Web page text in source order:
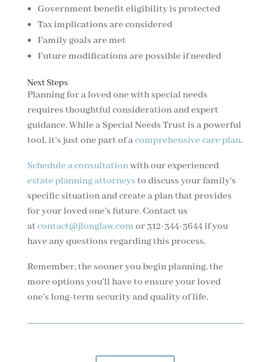
Government benefit eligibility is protected
Tax implications are considered
Family goals are met
Future modifications are possible if needed
Next Steps
Planning for a loved one with special needs
requires thoughtful consideration and expert
guidance. While a Special Needs Trust is a powerful
tool, it’s just one part of acomprehensive care plan.
Schedule a consultationwith our experienced
estate planning attorneys to discuss your family’s
specific situation and create a plan that provides
for your loved one’s future. Contact us
atcontact@jlonglaw.com or 312-344-3644 if you
have any questions regarding this process.
Remember, the sooner you begin planning, the
more options you’ll have to ensure your loved
one’s long-term security and quality of life.